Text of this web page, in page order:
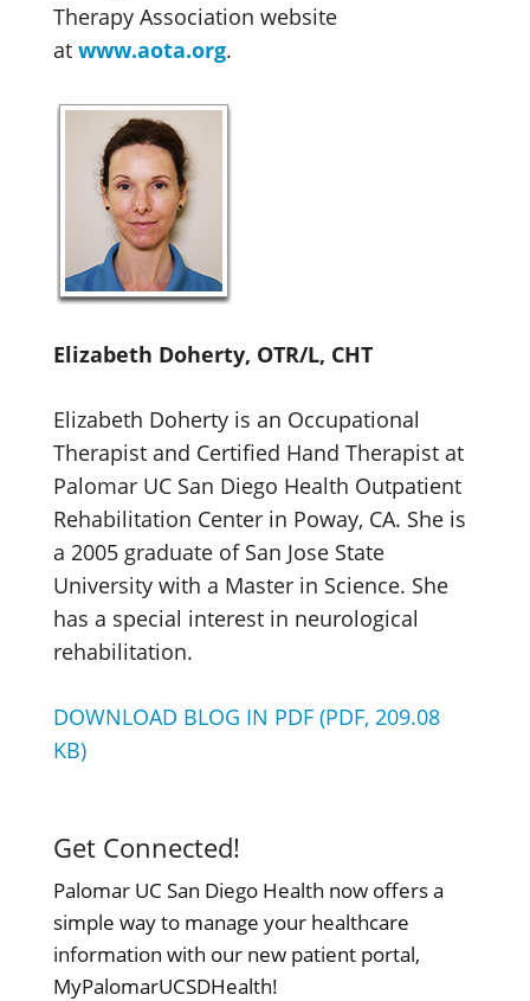
Therapy Association website
at www.aota.org.
Elizabeth Doherty, OTR/L, CHT
Elizabeth Doherty is an Occupational
Therapist and Certified Hand Therapist at
Palomar UC San Diego Health Outpatient
Rehabilitation Center in Poway, CA. She is
a 2005 graduate of San Jose State
University with a Master in Science. She
has a special interest in neurological
rehabilitation.
DOWNLOAD BLOG IN PDF (PDF, 209.08
KB)
Get Connected!
Palomar UC San Diego Health now offers a
simple way to manage your healthcare
information with our new patient portal,
MyPalomarUCSDHealth!